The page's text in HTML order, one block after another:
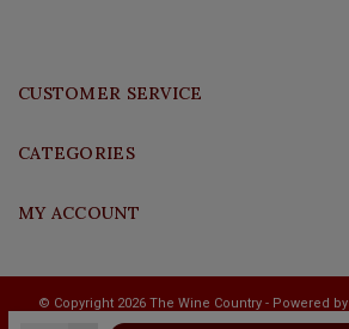
CUSTOMER SERVICE
CATEGORIES
MY ACCOUNT
© Copyright 2026 The Wine Country - Powered by
Shopmonkey